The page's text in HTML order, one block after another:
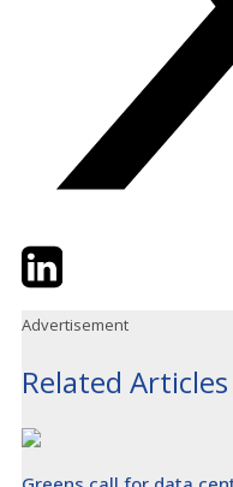
TwitterLinkedIn
Advertisement
Related Articles